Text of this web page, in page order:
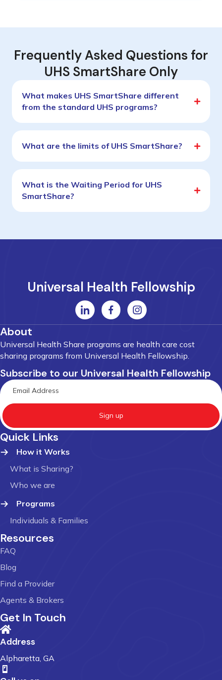
Frequently Asked Questions for
UHS SmartShare Only
What makes UHS SmartShare different
from the standard UHS programs?
What are the limits of UHS SmartShare?
What is the Waiting Period for UHS
SmartShare?
Universal Health Fellowship
About
Universal Health Share programs are health care cost
sharing programs from Universal Health Fellowship.
Subscribe to our Universal Health Fellowship
Sign up
Quick Links
How it Works
What is Sharing?
Who we are
Programs
Individuals & Families
Resources
FAQ
Blog
Find a Provider
Agents & Brokers
Get In Touch
Address
Alpharetta, GA